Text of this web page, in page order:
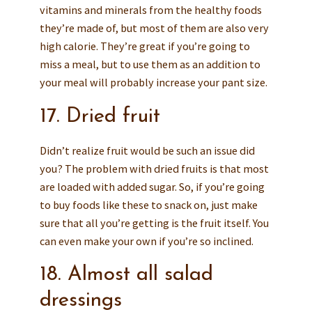
vitamins and minerals from the healthy foods
they’re made of, but most of them are also very
high calorie. They’re great if you’re going to
miss a meal, but to use them as an addition to
your meal will probably increase your pant size.
17. Dried fruit
Didn’t realize fruit would be such an issue did
you? The problem with dried fruits is that most
are loaded with added sugar. So, if you’re going
to buy foods like these to snack on, just make
sure that all you’re getting is the fruit itself. You
can even make your own if you’re so inclined.
18. Almost all salad
dressings